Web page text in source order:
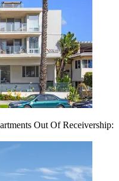
Out Of Receivership: